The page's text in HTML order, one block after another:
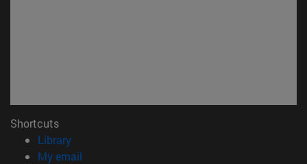
Shortcuts
Library(opens in new window)
My email